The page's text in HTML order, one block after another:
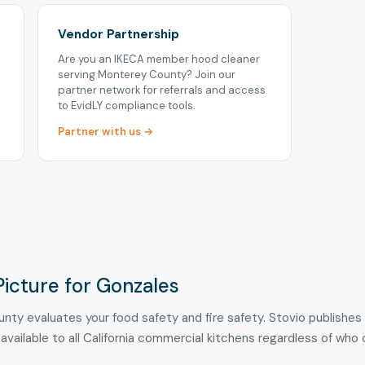
Vendor Partnership
Are you an IKECA member hood cleaner
serving Monterey County? Join our
partner network for referrals and access
to EvidLY compliance tools.
Partner with us →
for Gonzales
evaluates your food safety and fire safety. Stovio
to all California commercial kitchens regardless of who